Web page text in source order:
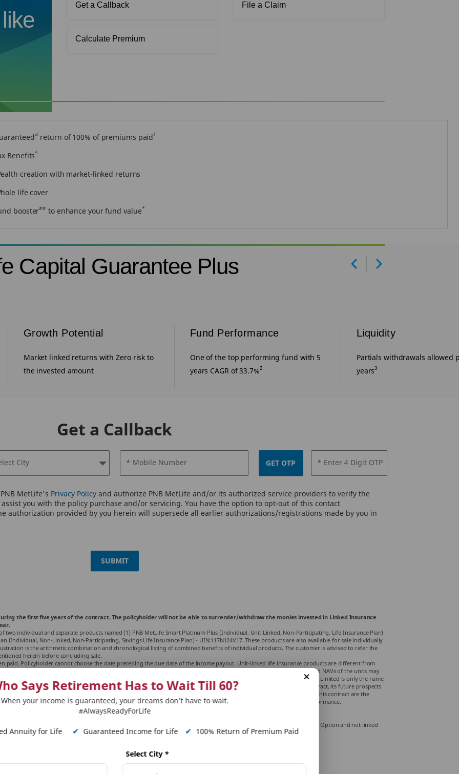
Get a Callback File a Claim
Calculate Premium
# return of 100% of premiums paid1
Benefits^
creation with market-linked returns
life cover
booster## to enhance your fund value*
Capital Guarantee Plus
Growth Potential
Market linked returns with Zero risk to
the invested amount
Fund Performance
One of the top performing fund with 5
years CAGR of 33.7%2
Liquidity
Partials withdrawals allowed
years3
Get a Callback
City * Mobile Number GET OTP * Enter 4 Digit OTP
MetLife's Privacy Policy and authorize PNB MetLife and/or its authorized service providers to verify the
you with the policy purchase and/or servicing. You have the option to opt-out of this contact
authorization provided by you herein will supersede all earlier authorizations/registrations made by you in
SUBMIT
the first five years of the contract. The policyholder will not be able to surrender/withdraw the monies invested in Linked Insurance
two individual and separate products named (1) PNB MetLife Smart Platinum Plus (Individual, Unit Linked, Non-Participating, Life Insurance Plan)
(Individual, Non-Linked, Non-Participating, Savings Life Insurance Plan) - UIN:117N124V17. These products are also available for sale individually
is the arithmetic combination and chronological listing of combined benefits of individual products. The customer is advised to refer the
herein before concluding sale.
paid. Policyholder cannot choose the date preceding the due date of the income payout. Unit-linked life insurance products are di­fferent from
Premiums paid in unit-linked life insurance policies are subject to investment risks associated with capital markets, and NAVs of the units may
influencing the capital market and the insured is responsible for his/her decisions. PNB MetLife Insurance Company Limited is only the name
Plus is only the name of the unit-linked life insurance contract and does not in any way indicate the quality of the contract, its future prospects
charges from your insurance agent or intermediary or policy document issued by us. The various funds o­ffered under this contract are the
of these plans, their future prospects and returns. The past performance of the funds is not indicative of the future performance.
to amendments made thereto from time to time. Please consult your tax consultant for more details.
rate subject to change from time to time.
and accrued Wealth additions is paid as a lumpsum at the end of the policy term. (This is only for MGFP endowment Option and not linked
Plus. Please refer policy terms and conditions for further details.
term.
Says Retirement Has to Wait Till 60?
When your income is guaranteed, your dreams don’t have to wait.
#AlwaysReadyForLife
Annuity for Life ✔ Guaranteed Income for Life ✔ 100% Return of Premium Paid
Select City *